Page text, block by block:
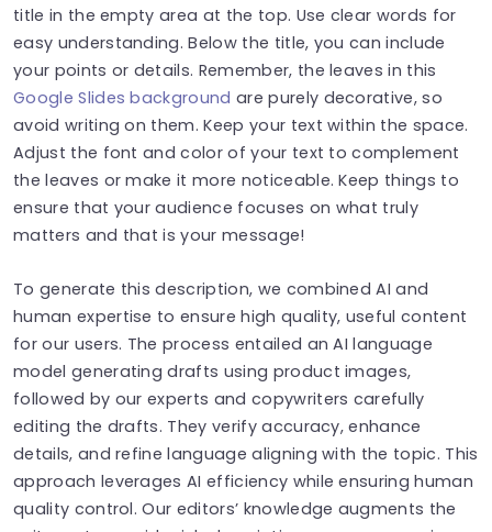
title in the empty area at the top. Use clear words for
easy understanding. Below the title, you can include
your points or details. Remember, the leaves in this
Google Slides background are purely decorative, so
avoid writing on them. Keep your text within the space.
Adjust the font and color of your text to complement
the leaves or make it more noticeable. Keep things to
ensure that your audience focuses on what truly
matters and that is your message!
To generate this description, we combined AI and
human expertise to ensure high quality, useful content
for our users. The process entailed an AI language
model generating drafts using product images,
followed by our experts and copywriters carefully
editing the drafts. They verify accuracy, enhance
details, and refine language aligning with the topic. This
approach leverages AI efficiency while ensuring human
quality control. Our editors’ knowledge augments the